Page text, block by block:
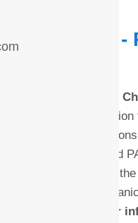
Chloride -
of
Polyaluminium
a pre-hydrolyzed
high-turbidity
, our liquid
, providing
in removing
urban water